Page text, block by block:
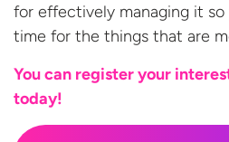
for effectively managing it so
time for the things that are
You can register your
today!